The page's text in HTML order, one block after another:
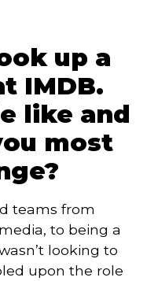
up a
IMDB.
like and
most
teams from
to being a
looking to
upon the role